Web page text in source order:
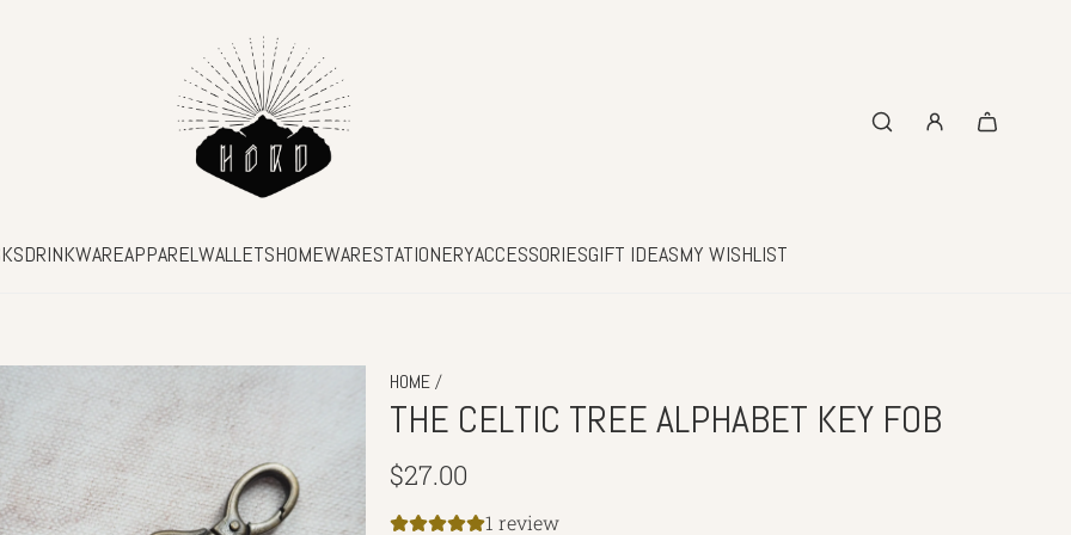
DRINKWAREAPPARELWALLETSHOMEWARESTATIONERYACCESSORIESGIFT IDEASMY WISHLIST
HOME/
THE CELTIC TREE ALPHABET KEY FOB
Regular
price
$27.00
1 review